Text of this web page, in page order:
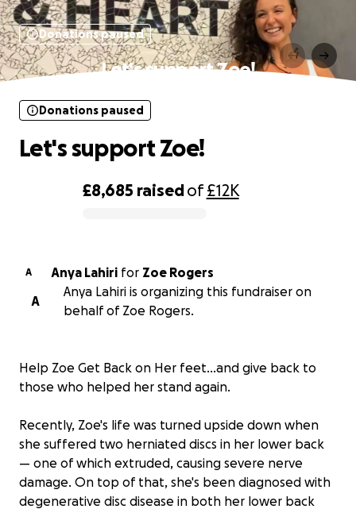
Donations paused
Let's support Zoe!
£8,685 raisedof£12K
Donations paused
Let's support Zoe!
A Anya Lahiri for
Zoe Rogers
A
Anya Lahiri is organizing this fundraiser on
behalf of Zoe Rogers.
Help Zoe Get Back on Her feet…and give back to
those who helped her stand again.
Recently, Zoe's life was turned upside down when
she suffered two herniated discs in her lower back
— one of which extruded, causing severe nerve
damage. On top of that, she's been diagnosed with
degenerative disc disease in both her lower back